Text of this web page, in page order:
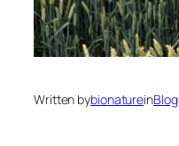
Written bybionatureinBlog